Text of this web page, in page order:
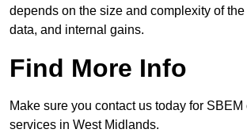
depends on the size and complexity of
data, and internal gains.
Find More Info
Make sure you contact us today for
services in West Midlands.